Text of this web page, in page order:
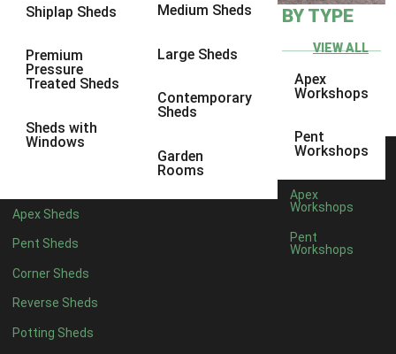
Shiplap Sheds
Premium
Pressure
Treated Sheds
Sheds with
Windows
Medium Sheds
Large Sheds
Contemporary
Sheds
Garden
Rooms
Apex Sheds
Pent Sheds
Corner Sheds
Reverse Sheds
Potting Sheds
BY TYPE
VIEW ALL
Apex
Workshops
Pent
Workshops
Apex
Workshops
Pent
Workshops
10 x 71
10 x 8
10 x 91
4 x 41
7 x 42
8 x 42
9 x 41
10 x 41
11 x 41